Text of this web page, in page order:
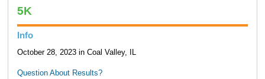
5K
Info
October 28, 2023 in Coal Valley, IL
Question About Results?